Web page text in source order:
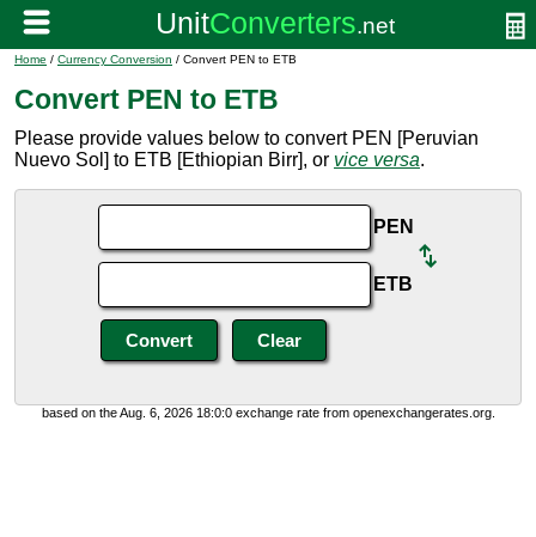
Home / Currency Conversion / Convert PEN to ETB
Convert PEN to ETB
Please provide values below to convert PEN [Peruvian
Nuevo Sol] to ETB [Ethiopian Birr], or vice versa.
PEN
ETB
based on the Aug. 6, 2026 18:0:0 exchange rate from openexchangerates.org.